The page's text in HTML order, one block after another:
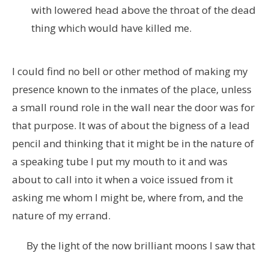
with lowered head above the throat of the dead
thing which would have killed me.
I could find no bell or other method of making my
presence known to the inmates of the place, unless
a small round role in the wall near the door was for
that purpose. It was of about the bigness of a lead
pencil and thinking that it might be in the nature of
a speaking tube I put my mouth to it and was
about to call into it when a voice issued from it
asking me whom I might be, where from, and the
nature of my errand.
By the light of the now brilliant moons I saw that